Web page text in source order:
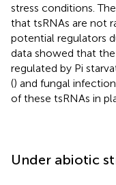
stress conditions.
that tsRNAs are not
potential regulators
data showed that
regulated by Pi
() and fungal
of these tsRNAs in
Under abiotic